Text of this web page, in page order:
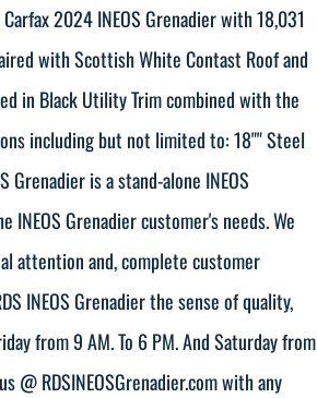
2024 INEOS Grenadier with 18,031
with Scottish White Contast Roof and
in Black Utility Trim combined with the
including but not limited to: 18"" Steel
Grenadier is a stand-alone INEOS
Grenadier customer's needs. We
attention and, complete customer
INEOS Grenadier the sense of quality,
from 9 AM. To 6 PM. And Saturday from
RDSINEOSGrenadier.com with any